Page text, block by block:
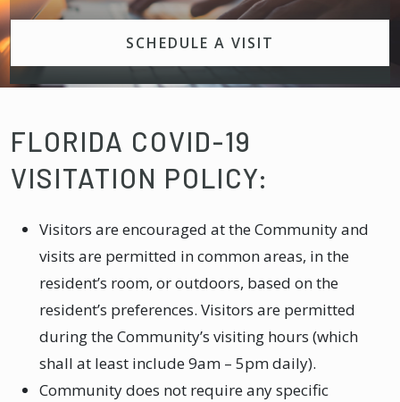
SCHEDULE A VISIT
FLORIDA COVID-19
VISITATION POLICY:
Visitors are encouraged at the Community and
visits are permitted in common areas, in the
resident’s room, or outdoors, based on the
resident’s preferences. Visitors are permitted
during the Community’s visiting hours (which
shall at least include 9am – 5pm daily).
Community does not require any specific